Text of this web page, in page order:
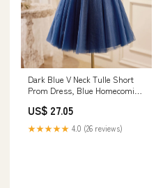
Dark Blue V Neck Tulle Short
Prom Dress, Blue Homecoming
US$ 27.05
★★★★★ 4.0 (26 reviews)